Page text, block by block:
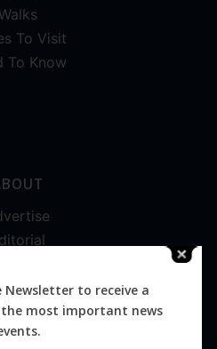
Walks
To Visit
To Know
to receive a
most important news